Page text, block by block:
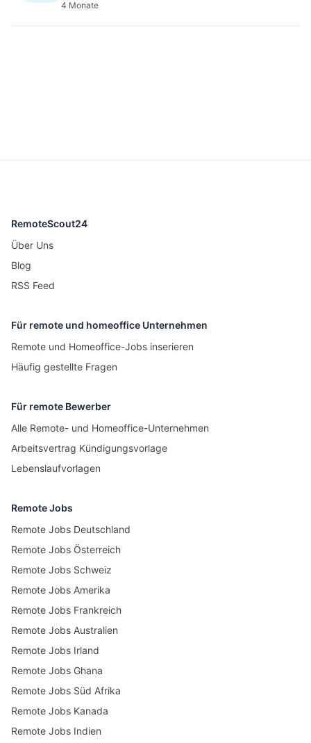
4 Monate
RemoteScout24
Über Uns
Blog
RSS Feed
Für remote und homeoffice Unternehmen
Remote und Homeoffice-Jobs inserieren
Häufig gestellte Fragen
Für remote Bewerber
Alle Remote- und Homeoffice-Unternehmen
Arbeitsvertrag Kündigungsvorlage
Lebenslaufvorlagen
Remote Jobs
Remote Jobs Deutschland
Remote Jobs Österreich
Remote Jobs Schweiz
Remote Jobs Amerika
Remote Jobs Frankreich
Remote Jobs Australien
Remote Jobs Irland
Remote Jobs Ghana
Remote Jobs Süd Afrika
Remote Jobs Kanada
Remote Jobs Indien